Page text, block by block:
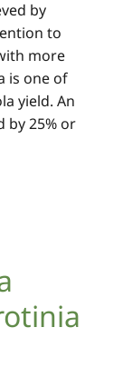
by
to
more
is one of
yield. An
by 25% or